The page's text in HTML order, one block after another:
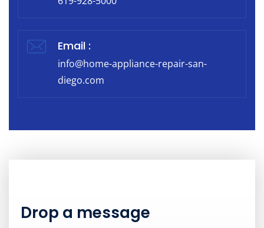
Email :
info@home-appliance-repair-san-
diego.com
Drop a message